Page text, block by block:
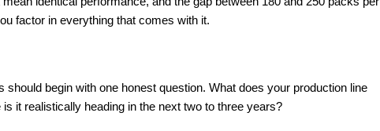
factor in everything that comes with it.
begin with one honest question. What does your production line
it realistically heading in the next two to three years?